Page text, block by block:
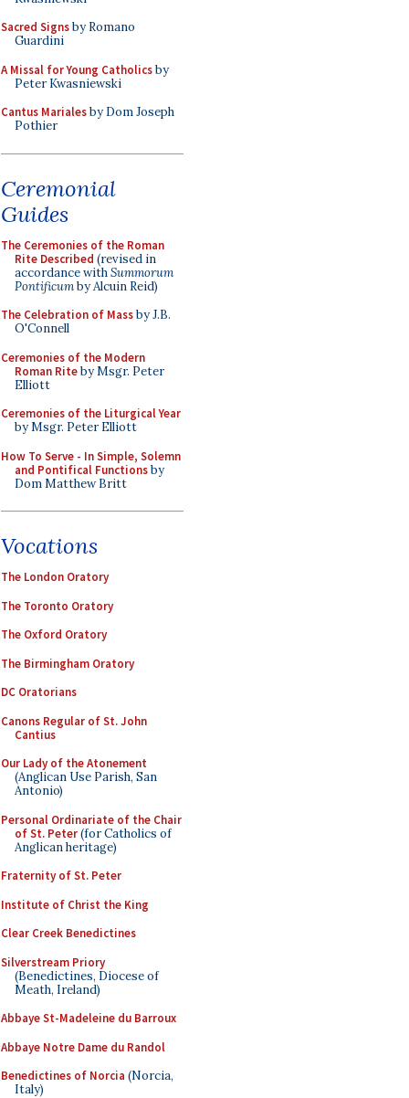
Sacred Signsby Romano
Guardini
A Missal for Young Catholicsby
Peter Kwasniewski
Cantus Marialesby Dom Joseph
Pothier
Ceremonial
Guides
The Ceremonies of the Roman
Rite Described (revised in
accordance withSummorum
Pontificumby Alcuin Reid)
The Celebration of Massby J.B.
O'Connell
Ceremonies of the Modern
Roman Riteby Msgr. Peter
Elliott
Ceremonies of the Liturgical Year
by Msgr. Peter Elliott
How To Serve - In Simple, Solemn
and Pontifical Functionsby
Dom Matthew Britt
Vocations
The London Oratory
The Toronto Oratory
The Oxford Oratory
The Birmingham Oratory
DC Oratorians
Canons Regular of St. John
Cantius
Our Lady of the Atonement
(Anglican Use Parish, San
Antonio)
Personal Ordinariate of the Chair
of St. Peter(for Catholics of
Anglican heritage)
Fraternity of St. Peter
Institute of Christ the King
Clear Creek Benedictines
Silverstream Priory
(Benedictines, Diocese of
Meath, Ireland)
Abbaye St-Madeleine du Barroux
Abbaye Notre Dame du Randol
Benedictines of Norcia (Norcia,
Italy)